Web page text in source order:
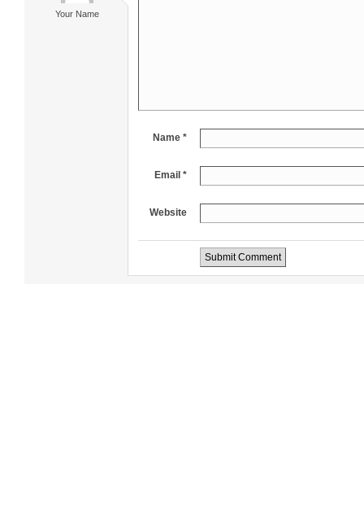
Your Name
Name *
Email *
Website